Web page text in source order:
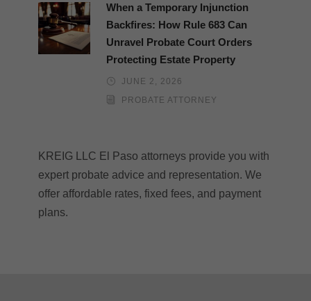
When a Temporary Injunction
Backfires: How Rule 683 Can
Unravel Probate Court Orders
Protecting Estate Property
JUNE 2, 2026
PROBATE ATTORNEY
KREIG LLC El Paso attorneys provide you with
expert probate advice and representation. We
offer affordable rates, fixed fees, and payment
plans.